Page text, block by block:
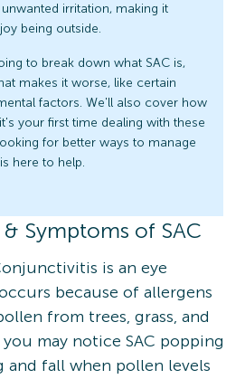
irritation, making it
being outside.
to break down what SAC is,
makes it worse, like certain
factors. We'll also cover how
your first time dealing with these
for better ways to manage
here to help.
Symptoms of SAC
is an eye
because of allergens
from trees, grass, and
may notice SAC popping
and fall when pollen levels